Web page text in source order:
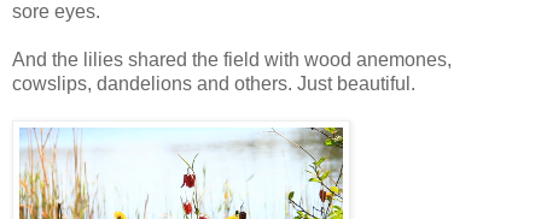
sore eyes.
And the lilies shared the field with wood anemones,
cowslips, dandelions and others. Just beautiful.